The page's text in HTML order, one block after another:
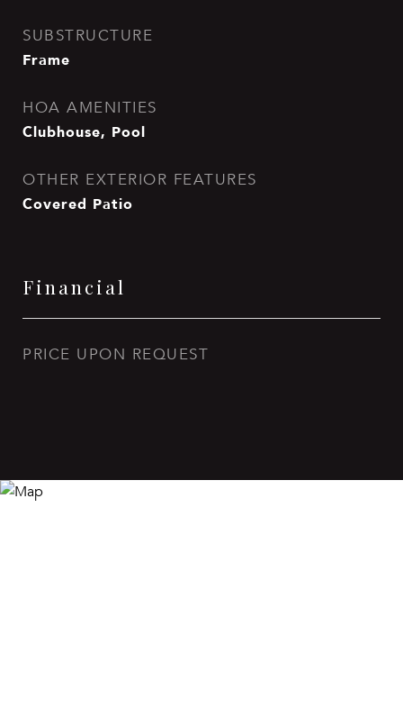
SUBSTRUCTURE
Frame
HOA AMENITIES
Clubhouse, Pool
OTHER EXTERIOR FEATURES
Covered Patio
Financial
PRICE UPON REQUEST